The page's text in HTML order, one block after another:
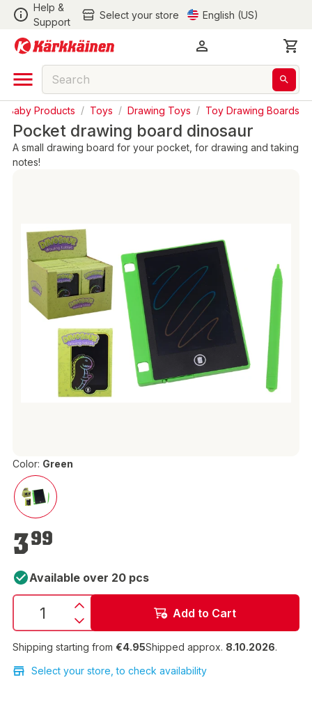
Help &
Support
Select your store English (US)
Baby Products / Toys / Drawing Toys / Toy Drawing Boards
Pocket drawing board dinosaur
A small drawing board for your pocket, for drawing and taking
notes!
Color: Green
€3.99
399
Available over 20 pcs
Add to Cart
Shipping starting from €4.95Shipped approx. 8.10.2026.
Select your store, to check availability